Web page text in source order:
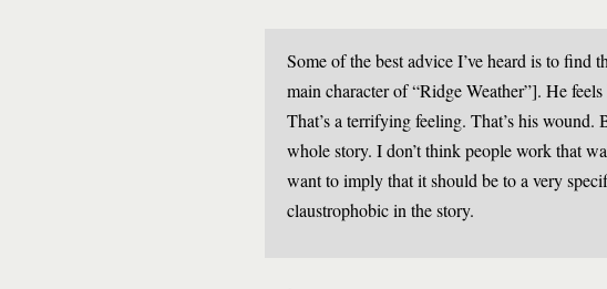
Some of the best advice I’ve heard is to find
main character of “Ridge Weather”]. He
That’s a terrifying feeling. That’s his
whole story. I don’t think people work that
want to imply that it should be to a very
claustrophobic in the story.